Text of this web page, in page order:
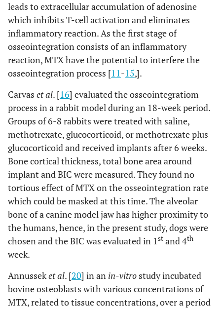
leads to extracellular accumulation of adenosine
which inhibits T-cell activation and eliminates
inflammatory reaction. As the first stage of
osseointegration consists of an inflammatory
reaction, MTX have the potential to interfere the
osseointegration process [11-15,].
Carvas et al. [16] evaluated the osseointegratiom
process in a rabbit model during an 18-week period.
Groups of 6-8 rabbits were treated with saline,
methotrexate, glucocorticoid, or methotrexate plus
glucocorticoid and received implants after 6 weeks.
Bone cortical thickness, total bone area around
implant and BIC were measured. They found no
tortious effect of MTX on the osseointegration rate
which could be masked at this time. The alveolar
bone of a canine model jaw has higher proximity to
the humans, hence, in the present study, dogs were
chosen and the BIC was evaluated in 1st and 4th
week.
Annusseket al. [20] in an in-vitro study incubated
bovine osteoblasts with various concentrations of
MTX, related to tissue concentrations, over a period